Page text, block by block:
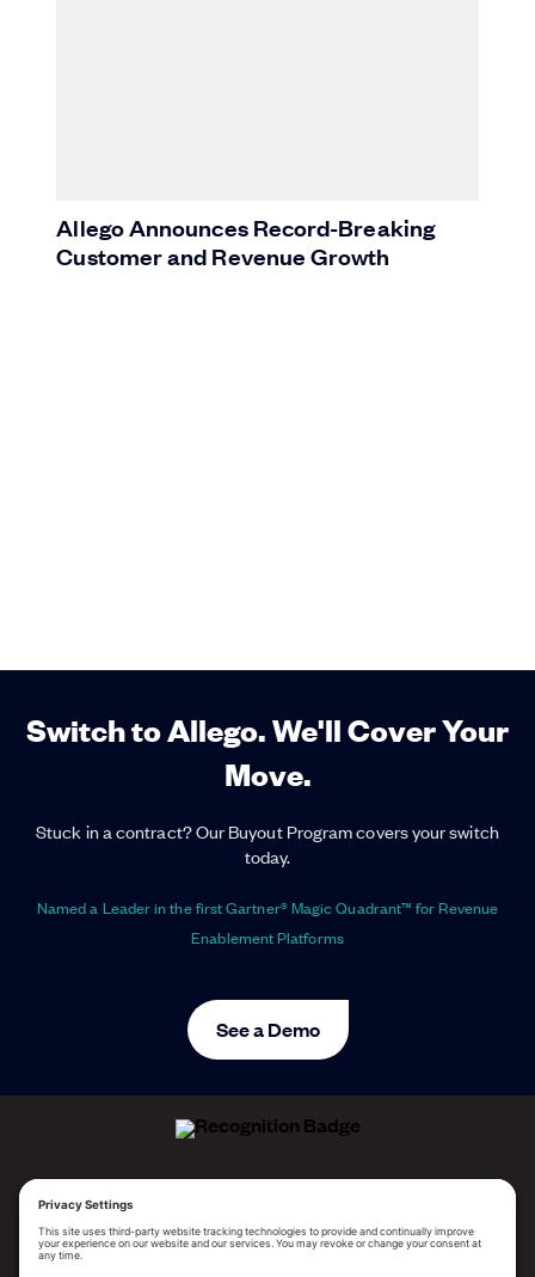
Allego Announces Record-Breaking
Customer and Revenue Growth
Switch to Allego. We'll Cover Your
Move.
Stuck in a contract? Our Buyout Program covers your switch
today.
Named a Leader in the first Gartner® Magic Quadrant™ for Revenue
Enablement Platforms
See a Demo
2025 Gartner® Magic Quadrant™ for Revenue